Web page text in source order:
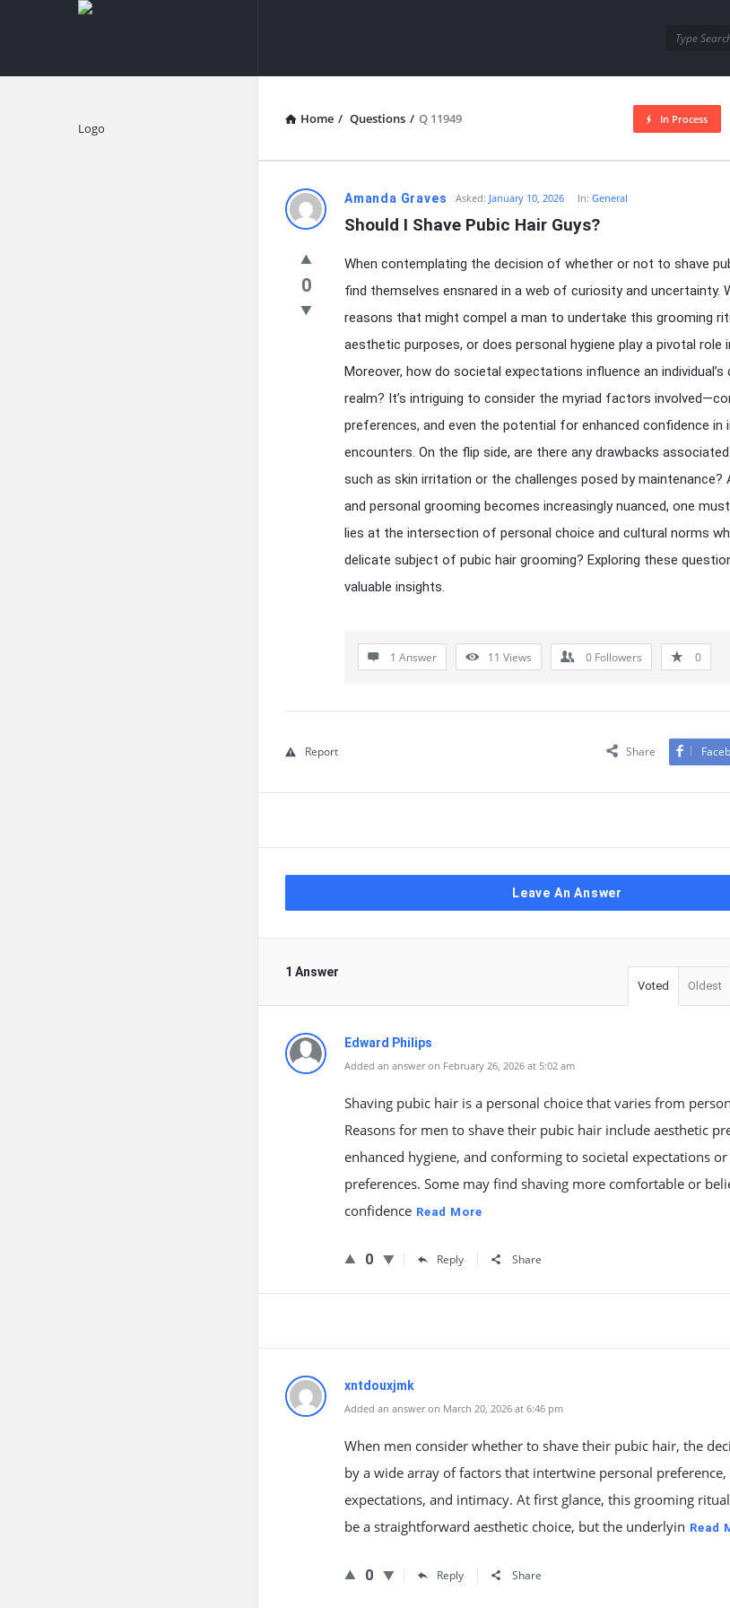
knowledgesutra.com
Home / Questions / Q 11949 In Process
knowledgesutra.com
Latest
Questions
Amanda Graves Asked: January 10, 2026 In:General
Should I Shave Pubic Hair Guys?
0
When contemplating the decision of whether or not to shave
find themselves ensnared in a web of curiosity and uncertainty.
reasons that might compel a man to undertake this grooming
aesthetic purposes, or does personal hygiene play a pivotal role
Moreover, how do societal expectations influence an individual’s
realm? It’s intriguing to consider the myriad factors
preferences, and even the potential for enhanced confidence in
encounters. On the flip side, are there any drawbacks
such as skin irritation or the challenges posed by maintenance?
and personal grooming becomes increasingly nuanced, one
lies at the intersection of personal choice and cultural norms
delicate subject of pubic hair grooming? Exploring these
valuable insights.
1 Answer 11 Views 0 Followers 0
Share
Report
Leave An Answer
1 Answer
Voted Oldest
Edward Philips
Added an answer on February 26, 2026 at 5:02 am
Shaving pubic hair is a personal choice that varies from
Reasons for men to shave their pubic hair include aesthetic
enhanced hygiene, and conforming to societal expectations
preferences. Some may find shaving more comfortable or
confidence Read More
0 Reply Share
xntdouxjmk
Added an answer on March 20, 2026 at 6:46 pm
When men consider whether to shave their pubic hair, the
by a wide array of factors that intertwine personal
expectations, and intimacy. At first glance, this grooming
be a straightforward aesthetic choice, but the underlyin Read
0 Reply Share
Explore